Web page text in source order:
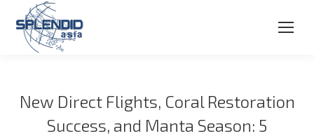
New Direct Flights, Coral Restoration
Success, and Manta Season: 5